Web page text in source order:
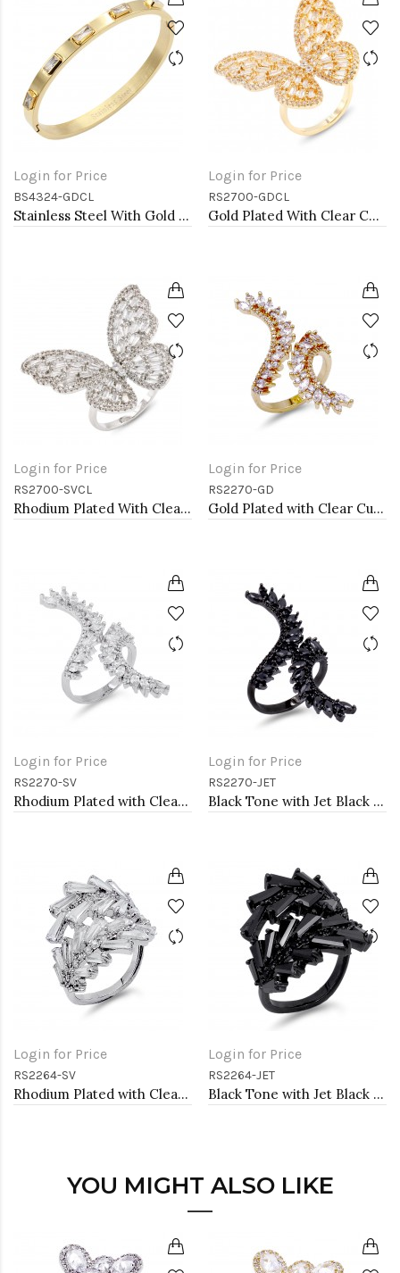
Login for Price
BS4324-GDCL
Stainless Steel With Gold Plated Hinged Bangle Bracelets.Clear Stone
Login for Price
RS2700-GDCL
Gold Plated With Clear CZ Adjustable Butterfly Rings
Login for Price
RS2700-SVCL
Rhodium Plated With Clear CZ Cubic Zirconia Adjustable Butterfly Rings
Login for Price
RS2270-GD
Gold Plated with Clear Cubic Zirconia Adjustable Ring
Login for Price
RS2270-SV
Rhodium Plated with Clear Cubic Zirconia Adjustable Ring
Login for Price
RS2270-JET
Black Tone with Jet Black Cubic Zirconia Adjustable Ring
Login for Price
RS2264-SV
Rhodium Plated with Clear Cubic Zirconia Adjustable Ring
Login for Price
RS2264-JET
Black Tone with Jet Black Cubic Zirconia Adjustable Ring
YOU MIGHT ALSO LIKE